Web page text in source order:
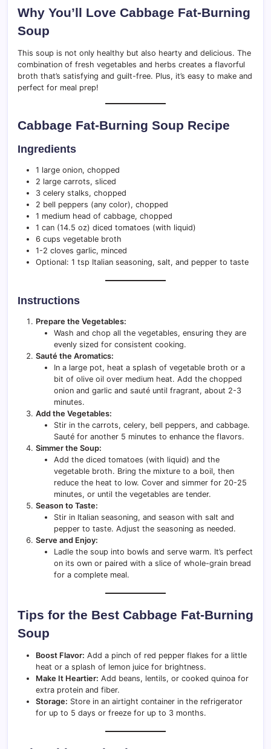
Why You’ll Love Cabbage Fat-Burning
Soup
This soup is not only healthy but also hearty and delicious. The
combination of fresh vegetables and herbs creates a flavorful
broth that’s satisfying and guilt-free. Plus, it’s easy to make and
perfect for meal prep!
Cabbage Fat-Burning Soup Recipe
Ingredients
1 large onion, chopped
2 large carrots, sliced
3 celery stalks, chopped
2 bell peppers (any color), chopped
1 medium head of cabbage, chopped
1 can (14.5 oz) diced tomatoes (with liquid)
6 cups vegetable broth
1-2 cloves garlic, minced
Optional: 1 tsp Italian seasoning, salt, and pepper to taste
Instructions
Prepare the Vegetables:
Wash and chop all the vegetables, ensuring they are
evenly sized for consistent cooking.
Sauté the Aromatics:
In a large pot, heat a splash of vegetable broth or a
bit of olive oil over medium heat. Add the chopped
onion and garlic and sauté until fragrant, about 2-3
minutes.
Add the Vegetables:
Stir in the carrots, celery, bell peppers, and cabbage.
Sauté for another 5 minutes to enhance the flavors.
Simmer the Soup:
Add the diced tomatoes (with liquid) and the
vegetable broth. Bring the mixture to a boil, then
reduce the heat to low. Cover and simmer for 20-25
minutes, or until the vegetables are tender.
Season to Taste:
Stir in Italian seasoning, and season with salt and
pepper to taste. Adjust the seasoning as needed.
Serve and Enjoy:
Ladle the soup into bowls and serve warm. It’s perfect
on its own or paired with a slice of whole-grain bread
for a complete meal.
Tips for the Best Cabbage Fat-Burning
Soup
Boost Flavor: Add a pinch of red pepper flakes for a little
heat or a splash of lemon juice for brightness.
Make It Heartier: Add beans, lentils, or cooked quinoa for
extra protein and fiber.
Storage: Store in an airtight container in the refrigerator
for up to 5 days or freeze for up to 3 months.